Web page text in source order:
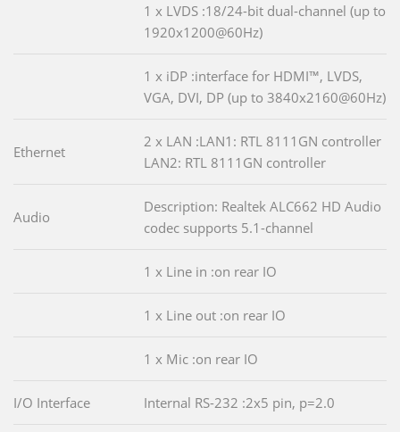
1 x LVDS :18/24-bit dual-channel (up to
1920x1200@60Hz)
1 x iDP :interface for HDMI™, LVDS,
VGA, DVI, DP (up to 3840x2160@60Hz)
Ethernet
2 x LAN :LAN1: RTL 8111GN controller
LAN2: RTL 8111GN controller
Audio
Description: Realtek ALC662 HD Audio
codec supports 5.1-channel
1 x Line in :on rear IO
1 x Line out :on rear IO
1 x Mic :on rear IO
I/O Interface Internal RS-232 :2x5 pin, p=2.0